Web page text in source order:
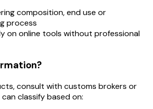
composition, end use or
process
on online tools without professional
consult with customs brokers or
classify based on: